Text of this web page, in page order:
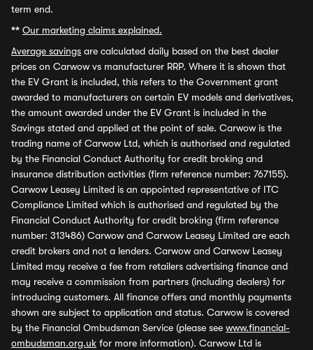
term end.
** Our marketing claims explained.
Average savings are calculated daily based on the best dealer
prices on Carwow vs manufacturer RRP. Where it is shown that
the EV Grant is included, this refers to the Government grant
awarded to manufacturers on certain EV models and derivatives,
the amount awarded under the EV Grant is included in the
Savings stated and applied at the point of sale. Carwow is the
trading name of Carwow Ltd, which is authorised and regulated
by the Financial Conduct Authority for credit broking and
insurance distribution activities (firm reference number: 767155).
Carwow Leasey Limited is an appointed representative of ITC
Compliance Limited which is authorised and regulated by the
Financial Conduct Authority for credit broking (firm reference
number: 313486) Carwow and Carwow Leasey Limited are each
credit brokers and not a lenders. Carwow and Carwow Leasey
Limited may receive a fee from retailers advertising finance and
may receive a commission from partners (including dealers) for
introducing customers. All finance offers and monthly payments
shown are subject to application and status. Carwow is covered
by the Financial Ombudsman Service (please see www.financial-
ombudsman.org.uk for more information). Carwow Ltd is